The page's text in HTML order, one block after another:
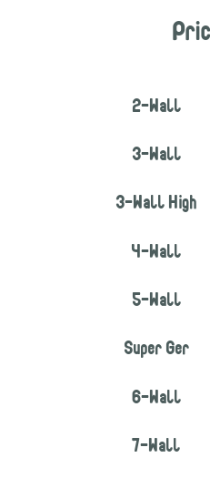
2-Wall
3-Wall
3-Wall High
4-Wall
5-Wall
Super Ger
6-Wall
7-Wall